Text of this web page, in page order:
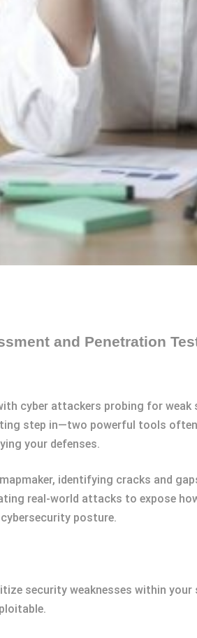
and Penetration
cyber attackers probing for weak
step in—two powerful tools
your defenses.
identifying cracks and
real-world attacks to expose
posture.
security weaknesses within